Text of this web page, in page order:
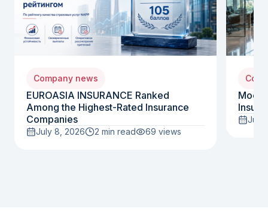
Company news
EUROASIA INSURANCE Ranked
Among the Highest-Rated Insurance
Companies
July 8, 2026 2 min read 69 views
July